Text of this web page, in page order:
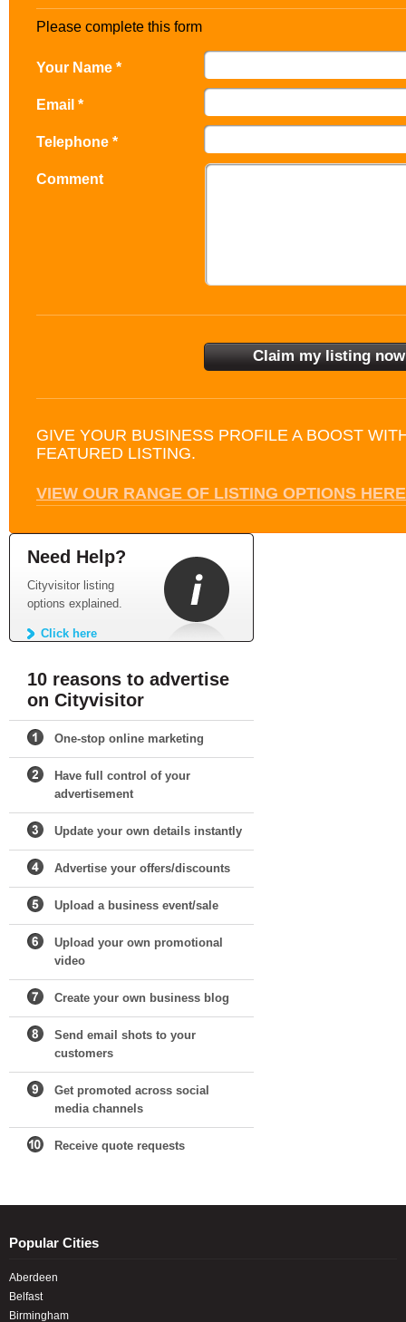
Please complete this form
Your Name *
Email *
Telephone *
Comment
GIVE YOUR BUSINESS PROFILE A BOOST
FEATURED LISTING.
VIEW OUR RANGE OF LISTING OPTIONS HERE
Need Help?
Cityvisitor listing
options explained.
Click here
10 reasons to advertise
on Cityvisitor
One-stop online marketing
Have full control of your
advertisement
Update your own details instantly
Advertise your offers/discounts
Upload a business event/sale
Upload your own promotional
video
Create your own business blog
Send email shots to your
customers
Get promoted across social
media channels
Receive quote requests
Popular Cities
Aberdeen
Belfast
Birmingham